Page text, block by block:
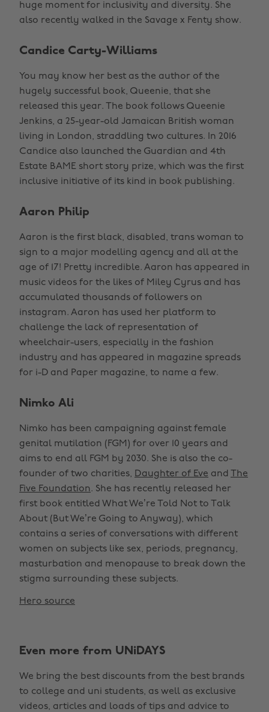
huge moment for inclusivity and diversity. She
also recently walked in the Savage x Fenty show.
Candice Carty-Williams
You may know her best as the author of the
hugely successful book, Queenie, that she
released this year. The book follows Queenie
Jenkins, a 25-year-old Jamaican British woman
living in London, straddling two cultures. In 2016
Candice also launched the Guardian and 4th
Estate BAME short story prize, which was the first
inclusive initiative of its kind in book publishing.
Aaron Philip
Aaron is the first black, disabled, trans woman to
sign to a major modelling agency and all at the
age of 17! Pretty incredible. Aaron has appeared in
music videos for the likes of Miley Cyrus and has
accumulated thousands of followers on
instagram. Aaron has used her platform to
challenge the lack of representation of
wheelchair-users, especially in the fashion
industry and has appeared in magazine spreads
for i-D and Paper magazine, to name a few.
Nimko Ali
Nimko has been campaigning against female
genital mutilation (FGM) for over 10 years and
aims to end all FGM by 2030. She is also the co-
founder of two charities, Daughter of Eve and
The
Five Foundation. She has recently released her
first book entitled What We’re Told Not to Talk
About (But We’re Going to Anyway), which
contains a series of conversations with different
women on subjects like sex, periods, pregnancy,
masturbation and menopause to break down the
stigma surrounding these subjects.
Hero source
Even more from UNiDAYS
We bring the best discounts from the best brands
to college and uni students, as well as exclusive
videos, articles and loads of tips and advice to